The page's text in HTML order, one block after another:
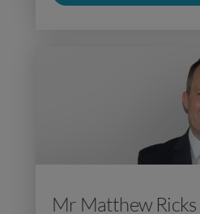
Mr Matthew Ricks